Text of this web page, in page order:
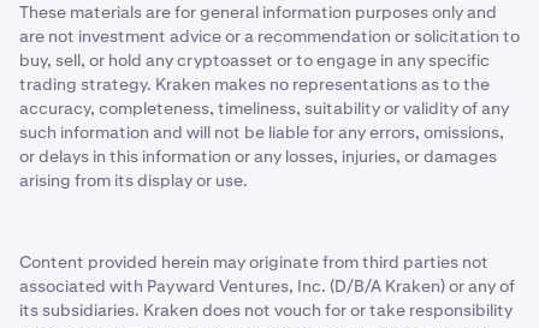
These materials are for general information purposes only and
are not investment advice or a recommendation or solicitation to
buy, sell, or hold any cryptoasset or to engage in any specific
trading strategy. Kraken makes no representations as to the
accuracy, completeness, timeliness, suitability or validity of any
such information and will not be liable for any errors, omissions,
or delays in this information or any losses, injuries, or damages
arising from its display or use.
Content provided herein may originate from third parties not
associated with Payward Ventures, Inc. (D/B/A Kraken) or any of
its subsidiaries. Kraken does not vouch for or take responsibility